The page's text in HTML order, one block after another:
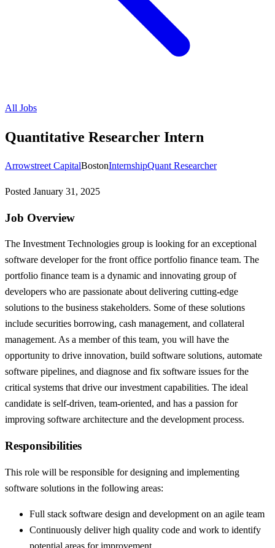
All Jobs
Quantitative Researcher Intern
Arrowstreet CapitalBostonInternshipQuant Researcher
Posted January 31, 2025
Job Overview
The Investment Technologies group is looking for an exceptional
software developer for the front office portfolio finance team. The
portfolio finance team is a dynamic and innovating group of
developers who are passionate about delivering cutting-edge
solutions to the business stakeholders. Some of these solutions
include securities borrowing, cash management, and collateral
management. As a member of this team, you will have the
opportunity to drive innovation, build software solutions, automate
software pipelines, and diagnose and fix software issues for the
critical systems that drive our investment capabilities. The ideal
candidate is self-driven, team-oriented, and has a passion for
improving software architecture and the development process.
Responsibilities
This role will be responsible for designing and implementing
software solutions in the following areas:
Full stack software design and development on an agile team
Continuously deliver high quality code and work to identify
potential areas for improvement